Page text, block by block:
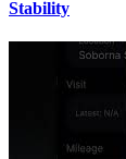
Stability